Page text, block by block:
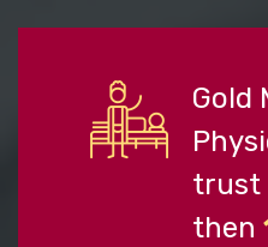
Gold
trust
then